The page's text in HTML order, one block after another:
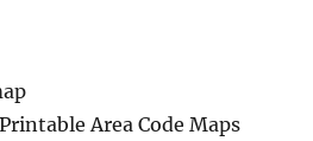
Printable Area Code Maps